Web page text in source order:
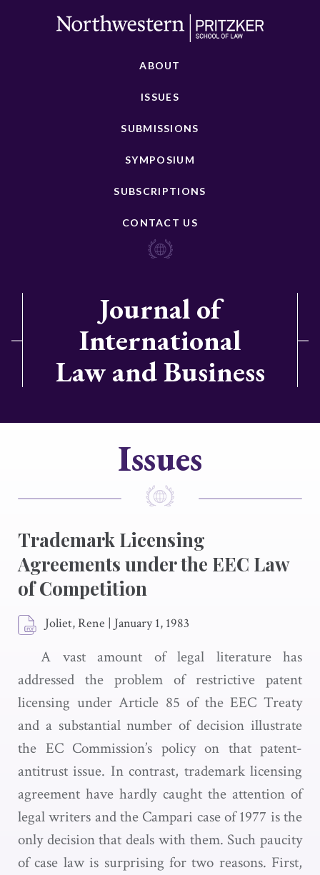
ABOUT
ISSUES
SUBMISSIONS
SYMPOSIUM
SUBSCRIPTIONS
CONTACT US
Journal of
International
Law and Business
Issues
Trademark Licensing
Agreements under the EEC Law
of Competition
Joliet, Rene | January 1, 1983
A vast amount of legal literature has
addressed the problem of restrictive patent
licensing under Article 85 of the EEC Treaty
and a substantial number of decision illustrate
the EC Commission’s policy on that patent-
antitrust issue. In contrast, trademark licensing
agreement have hardly caught the attention of
legal writers and the Campari case of 1977 is the
only decision that deals with them. Such paucity
of case law is surprising for two reasons. First,